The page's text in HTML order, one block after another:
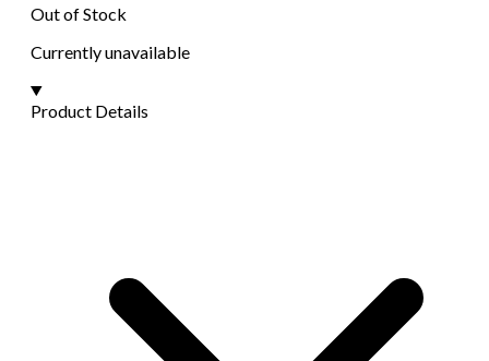
Out of Stock
Currently unavailable
Product Details